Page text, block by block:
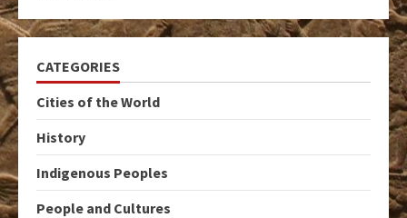
CATEGORIES
Cities of the World
History
Indigenous Peoples
People and Cultures